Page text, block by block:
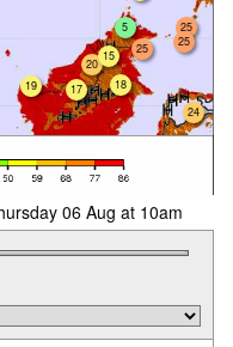
25
25
24
25
20
18
5
17
15
19
06 Aug at 10am